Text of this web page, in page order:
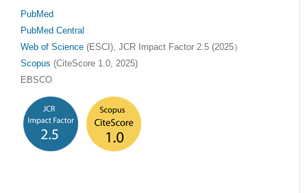
PubMed
PubMed Central
Web of Science (ESCI), JCR Impact Factor 2.5 (2025）
Scopus (CiteScore 1.0, 2025)
EBSCO